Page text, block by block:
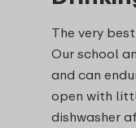
The very
Our school
and can
open with
dishwasher